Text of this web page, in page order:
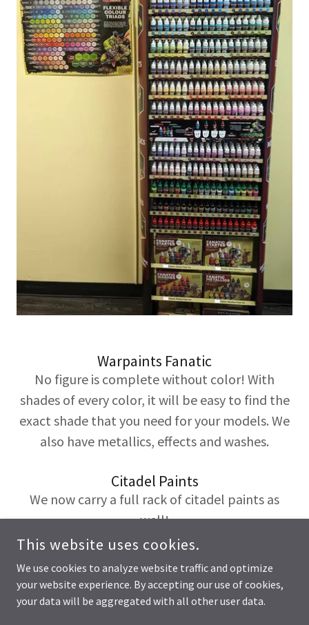
Warpaints Fanatic
No figure is complete without color! With
shades of every color, it will be easy to find the
exact shade that you need for your models. We
also have metallics, effects and washes.
Citadel Paints
We now carry a full rack of citadel paints as
well!
COPYRIGHT © 2026 HONEYBEE GAMES - ALL RIGHTS RESERVED.
This website uses cookies.
We use cookies to analyze website traffic and optimize
your website experience. By accepting our use of cookies,
your data will be aggregated with all other user data.